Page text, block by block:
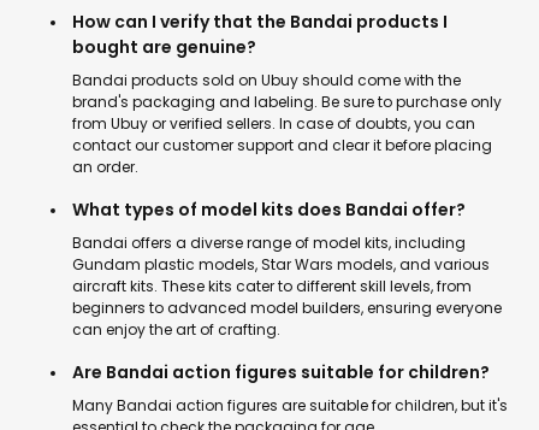
How can I verify that the Bandai products I
bought are genuine?
Bandai products sold on Ubuy should come with the
brand's packaging and labeling. Be sure to purchase only
from Ubuy or verified sellers. In case of doubts, you can
contact our customer support and clear it before placing
an order.
What types of model kits does Bandai offer?
Bandai offers a diverse range of model kits, including
Gundam plastic models, Star Wars models, and various
aircraft kits. These kits cater to different skill levels, from
beginners to advanced model builders, ensuring everyone
can enjoy the art of crafting.
Are Bandai action figures suitable for children?
Many Bandai action figures are suitable for children, but it's